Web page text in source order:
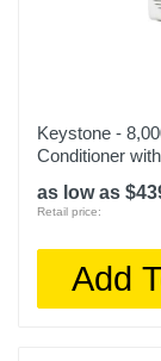
Keystone -
Conditioner
as low as
Retail price:
Add